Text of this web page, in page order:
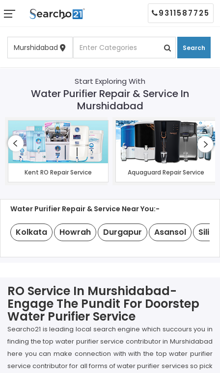
Search
9311587725
Start Exploring With
Water Purifier Repair & Service In
Murshidabad
Kent RO Repair Service Aquaguard Repair Service
Water Purifier Repair & Service Near You:-
Kolkata Howrah Durgapur Asansol
RO Service In Murshidabad-
Engage The Pundit For Doorstep
Water Purifier Service
Searcho21 is leading local search engine which succours you in
finding the top water purifier service contributor in Murshidabad
here you can make connection with with the top water purifier
service contributor for all forms of water purifier services so pick